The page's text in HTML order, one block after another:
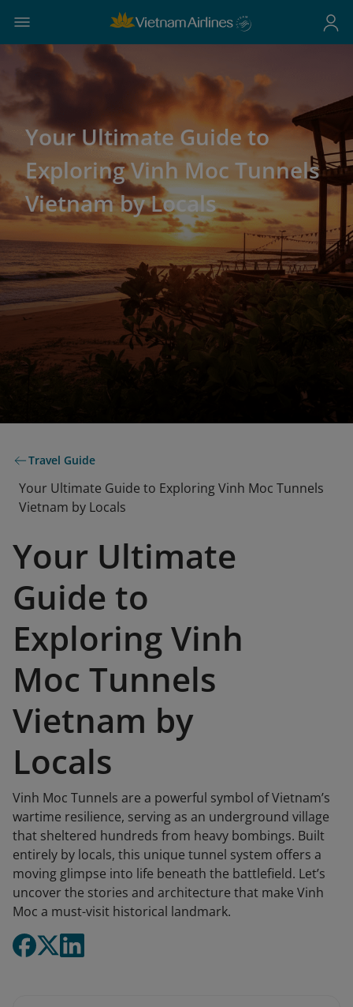
Your Ultimate Guide to
Exploring Vinh Moc Tunnels
Vietnam by Locals
Travel Guide
Your Ultimate Guide to Exploring Vinh Moc Tunnels
Vietnam by Locals
Your Ultimate
Guide to
Exploring Vinh
Moc Tunnels
Vietnam by
Locals
Vinh Moc Tunnels are a powerful symbol of Vietnam’s
wartime resilience, serving as an underground village
that sheltered hundreds from heavy bombings. Built
entirely by locals, this unique tunnel system offers a
moving glimpse into life beneath the battlefield. Let’s
uncover the stories and architecture that make Vinh
Moc a must-visit historical landmark.